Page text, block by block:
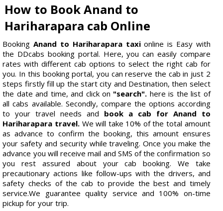
How to Book Anand to
Hariharapara cab Online
BookingAnand to Hariharapara taxionline is Easy with
the DDcabs booking portal. Here, you can easily compare
rates with different cab options to select the right cab for
you. In this booking portal, you can reserve the cab in just 2
steps firstly fill up the start city and Destination, then select
the date and time, and click on "search". here is the list of
all cabs available. Secondly, compare the options according
to your travel needs and book a cab for Anand to
Hariharapara travel. We will take 10% of the total amount
as advance to confirm the booking, this amount ensures
your safety and security while traveling. Once you make the
advance you will receive mail and SMS of the confirmation so
you rest assured about your cab booking. We take
precautionary actions like follow-ups with the drivers, and
safety checks of the cab to provide the best and timely
service.We guarantee quality service and 100% on-time
pickup for your trip.